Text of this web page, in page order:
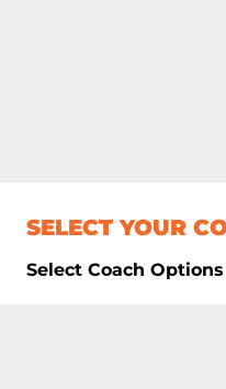
SELECT YOUR
Select Coach Options